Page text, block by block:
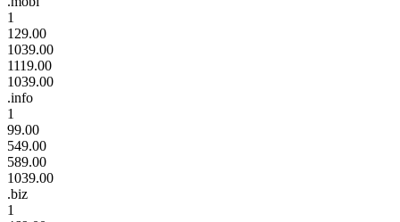
1
129.00
1039.00
1119.00
1039.00
.info
1
99.00
549.00
589.00
1039.00
.biz
1